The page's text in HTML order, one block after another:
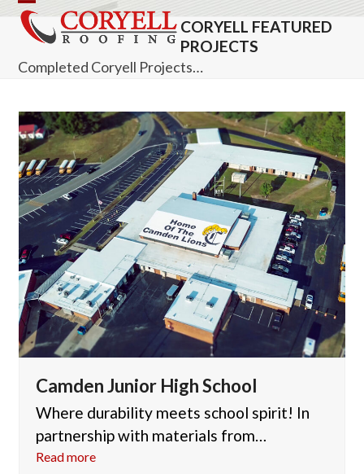
Skip
content
Open
mobile
menu
Close
mobile
menu
CORYELL FEATURED
PROJECTS
Completed Coryell Projects…
Camden Junior High School
Where durability meets school spirit! In
partnership with materials from…
Read more